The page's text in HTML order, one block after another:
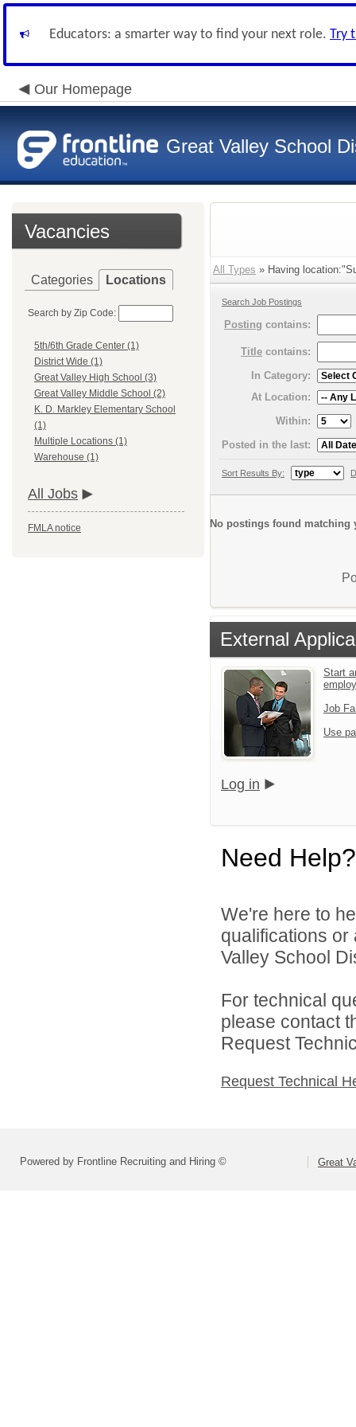
Educators: a smarter way to find your next role. Try
Our Homepage
Great Valley School
Vacancies
Categories Locations
Search by Zip Code:
5th/6th Grade Center (1)
District Wide (1)
Great Valley High School (3)
Great Valley Middle School (2)
K. D. Markley Elementary School
(1)
Multiple Locations (1)
Warehouse (1)
All Jobs
FMLA notice
All Types » Having
Search Job Postings
Posting contains:
Title contains:
In Category:
At Location:
Within:
Posted in the last:
Sort Results By:
No postings found matching
External
Start
Job
Use
Log in
Need Help?
We're here to
qualifications
Valley School
For technical
please contact
Request
Request Technical
Powered by Frontline Recruiting and Hiring © Great